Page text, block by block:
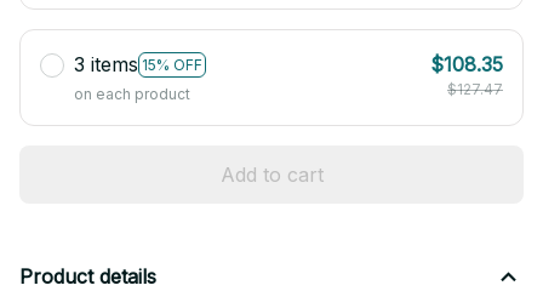
3 items 15% OFF
on each product
$108.35
$127.47
Add to cart
Product details